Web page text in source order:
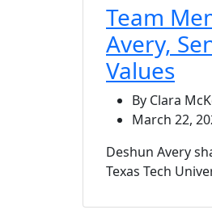
Team
Avery,
Values
By Clara
March 22,
Deshun Avery
Texas Tech